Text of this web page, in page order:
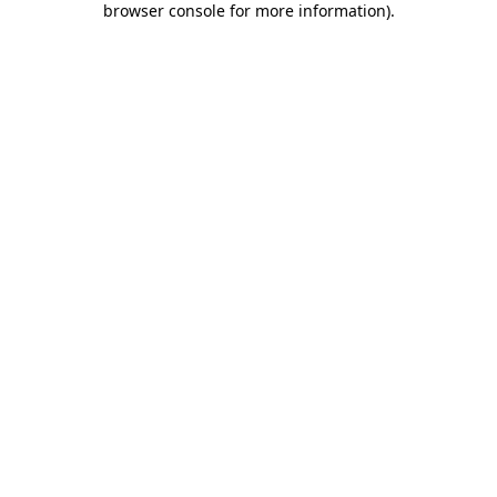
browser console for more information).